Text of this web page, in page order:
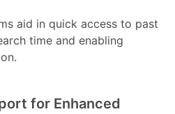
aid in quick access to past
time and enabling
for Enhanced